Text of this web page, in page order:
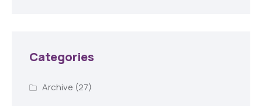
Categories
Archive (27)